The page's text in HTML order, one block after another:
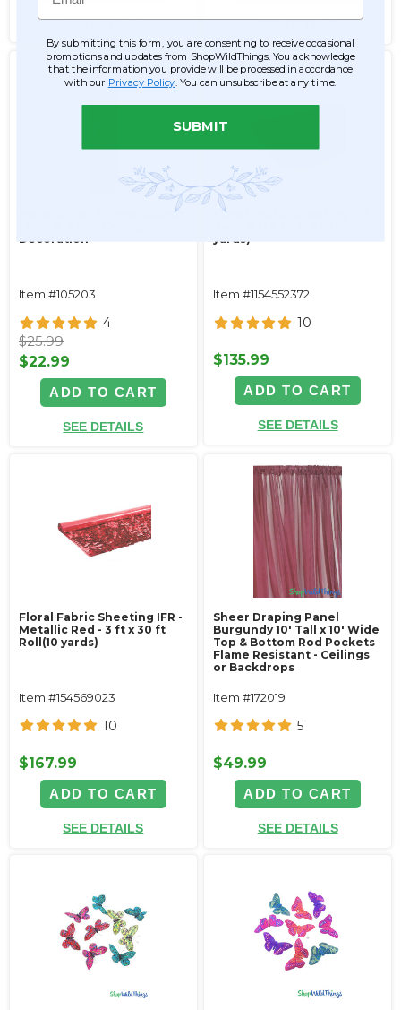
SEE DETAILS SEE DETAILS
Metallic Foil Fringe Column
Decoration
Item #105203
4
$25.99
$22.99
ADD TO CART
SEE DETAILS
Floral Fabric Sheeting IFR -
yards)
Item #1154552372
10
$135.99
ADD TO CART
SEE DETAILS
Floral Fabric Sheeting IFR -
Metallic Red - 3 ft x 30 ft
Roll(10 yards)
Item #154569023
10
$167.99
ADD TO CART
SEE DETAILS
Sheer Draping Panel
Burgundy 10' Tall x 10' Wide
Top & Bottom Rod Pockets
Flame Resistant - Ceilings
or Backdrops
Item #172019
5
$49.99
ADD TO CART
SEE DETAILS
By submitting this form, you are consenting to receive occasional
promotions and updates from ShopWildThings. You acknowledge
that the information you provide will be processed in accordance
with our Privacy Policy . You can unsubscribe at any time.
SUBMIT